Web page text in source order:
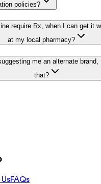
policies?
require Rx, when I can get it
at my local pharmacy?
me an alternate
that?
FAQs